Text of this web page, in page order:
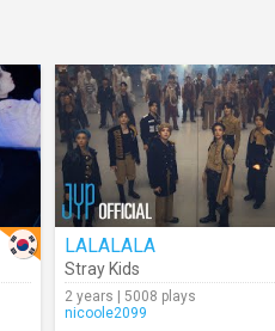
LALALALA
Stray Kids
2 years | 5008 plays
nicoole2099